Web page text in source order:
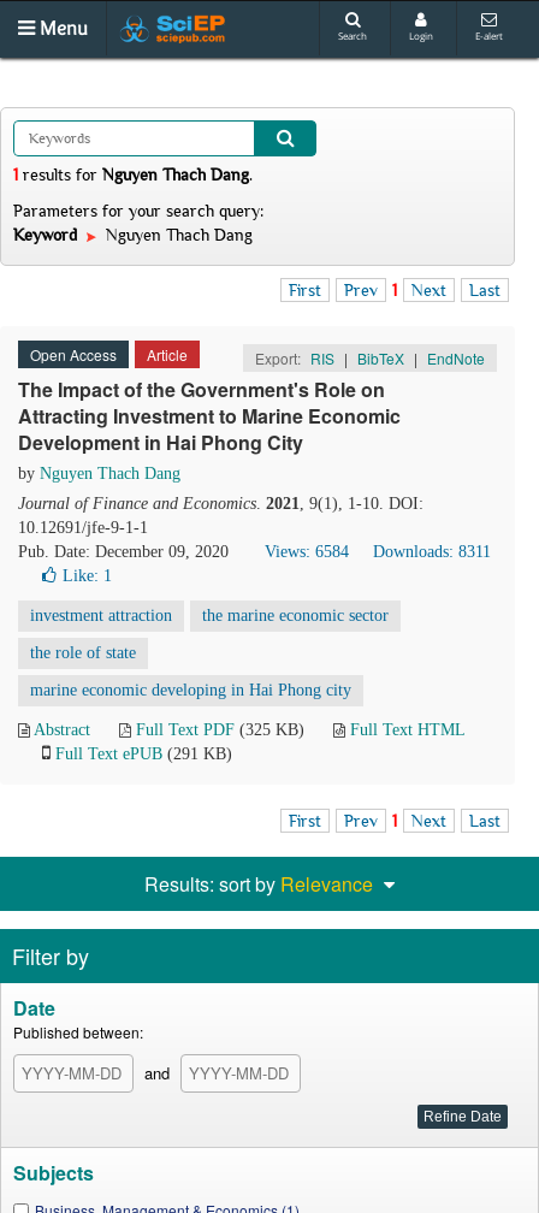
Menu Search Login E-alert
1 results for Nguyen Thach Dang.
Parameters for your search query:
Keyword
Nguyen Thach Dang
First Prev 1 Next Last
Open Access Article Export: RIS | BibTeX | EndNote
The Impact of the Government's Role on
Attracting Investment to Marine Economic
Development in Hai Phong City
by Nguyen Thach Dang
Journal of Finance and Economics. 2021, 9(1), 1-10. DOI:
10.12691/jfe-9-1-1
Pub. Date: December 09, 2020
Views: 6584
Downloads: 8311
Like: 1
investment attraction the marine economic sector
the role of state
marine economic developing in Hai Phong city
Abstract Full Text PDF (325 KB)
Full Text HTML
Full Text ePUB (291 KB)
First Prev 1 Next Last
Results: sort by Relevance
Filter by
Date
Published between:
and
Subjects